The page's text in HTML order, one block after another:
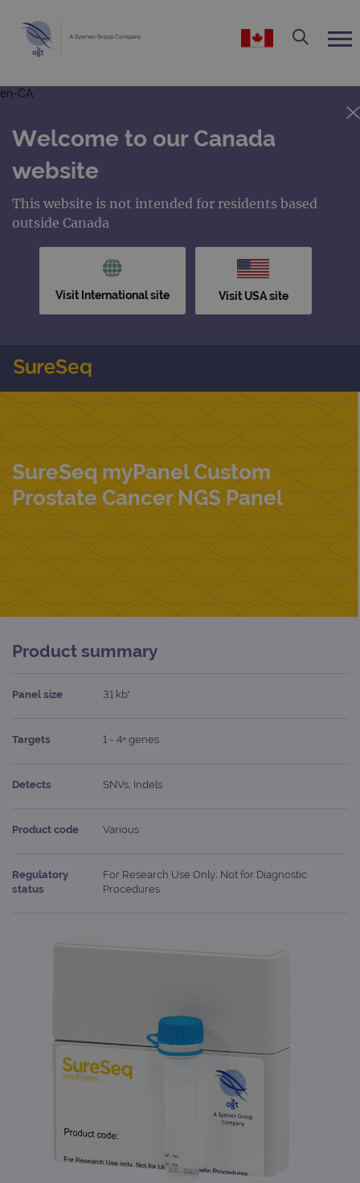
en-CA
Welcome to our Canada
website
This website is not intended for residents based
outside Canada
Visit International site Visit USA site
SureSeq myPanel Custom
Prostate Cancer NGS Panel
Product summary
Panel size 31 kb*
Targets 1 - 4+ genes
Detects SNVs, Indels
Product code Various
Regulatory
status
For Research Use Only; Not for Diagnostic
Procedures.